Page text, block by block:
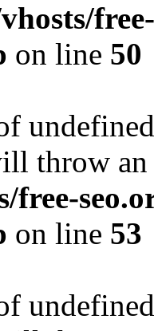
on line 50
throw an
free-
on line 53